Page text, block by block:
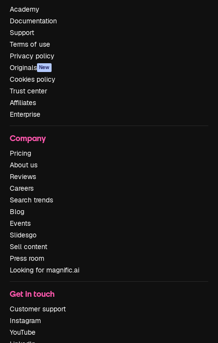
Academy
Documentation
Support
Terms of use
Privacy policy
Originals New
Cookies policy
Trust center
Affiliates
Enterprise
Company
Pricing
About us
Reviews
Careers
Search trends
Blog
Events
Slidesgo
Sell content
Press room
Looking for magnific.ai
Get in touch
Customer support
Instagram
YouTube